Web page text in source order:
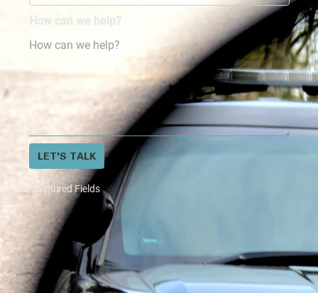
LET'S TALK
*Required Fields